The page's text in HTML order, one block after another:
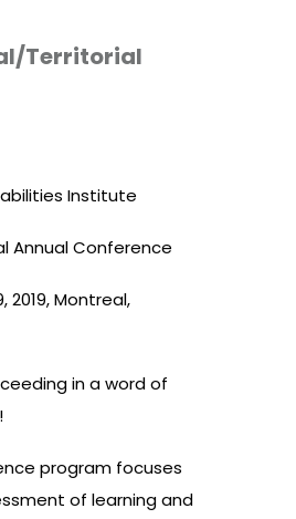
Territorial
Institute
Annual Conference
2019, Montreal,
in a word of
program focuses
of learning and